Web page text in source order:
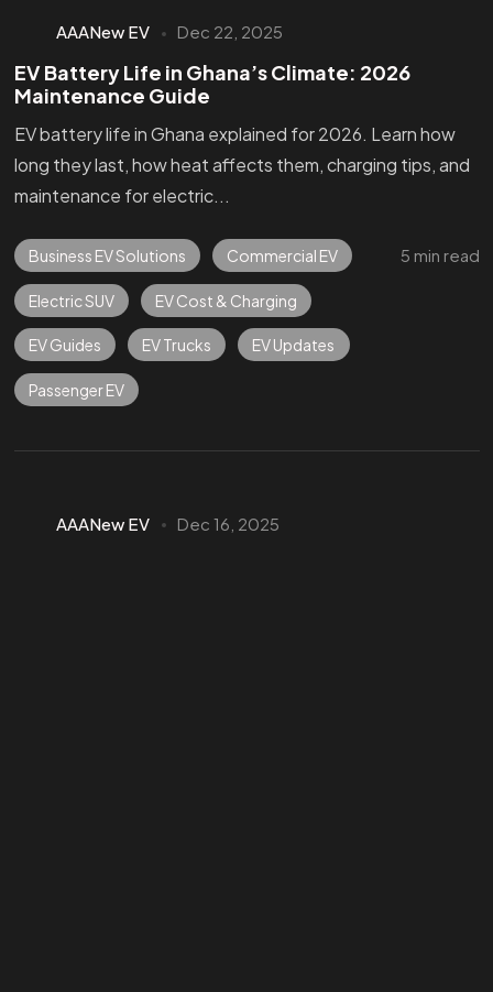
AAANew EV Dec 22, 2025
EV Battery Life in Ghana’s Climate: 2026
Maintenance Guide
EV battery life in Ghana explained for 2026. Learn how
long they last, how heat affects them, charging tips, and
maintenance for electric...
Business EV Solutions Commercial EV
Electric SUV EV Cost & Charging
EV Guides EV Trucks EV Updates
Passenger EV
5 min read
AAANew EV Dec 16, 2025